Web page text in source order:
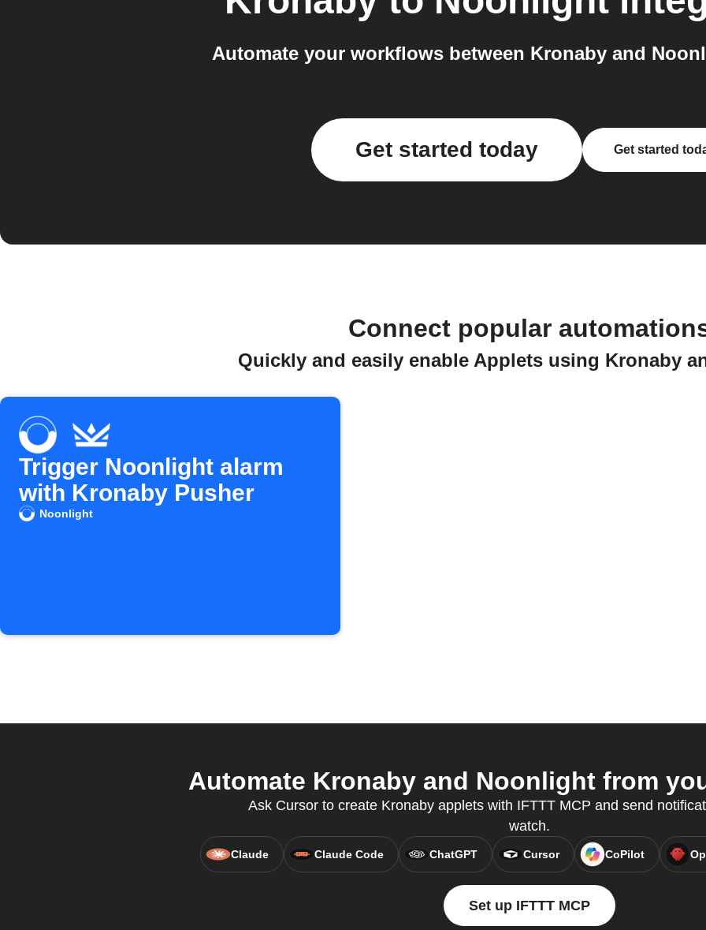
Automate your workflows between Kronaby and
Get started today Get started
Connect popular
Quickly and easily enable Applets using Kronaby
Trigger Noonlight alarm
with Kronaby Pusher
Noonlight
Automate Kronaby and Noonlight from
Ask Cursor to create Kronaby applets with IFTTT MCP and send
watch.
Claude Claude Code ChatGPT Cursor CoPilot
Set up IFTTT MCP